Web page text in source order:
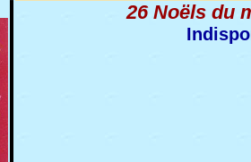
26 Noëls du